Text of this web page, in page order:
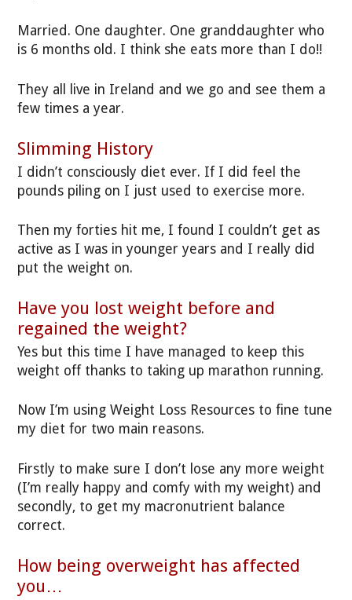
Married. One daughter. One granddaughter who
is 6 months old. I think she eats more than I do!!
They all live in Ireland and we go and see them a
few times a year.
Slimming History
I didn’t consciously diet ever. If I did feel the
pounds piling on I just used to exercise more.
Then my forties hit me, I found I couldn’t get as
active as I was in younger years and I really did
put the weight on.
Have you lost weight before and
regained the weight?
Yes but this time I have managed to keep this
weight off thanks to taking up marathon running.
Now I’m using Weight Loss Resources to fine tune
my diet for two main reasons.
Firstly to make sure I don’t lose any more weight
(I’m really happy and comfy with my weight) and
secondly, to get my macronutrient balance
correct.
How being overweight has affected
you…